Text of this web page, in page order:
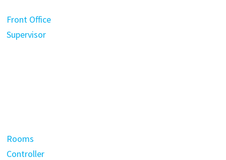
Front Office
Supervisor
Rooms
Controller